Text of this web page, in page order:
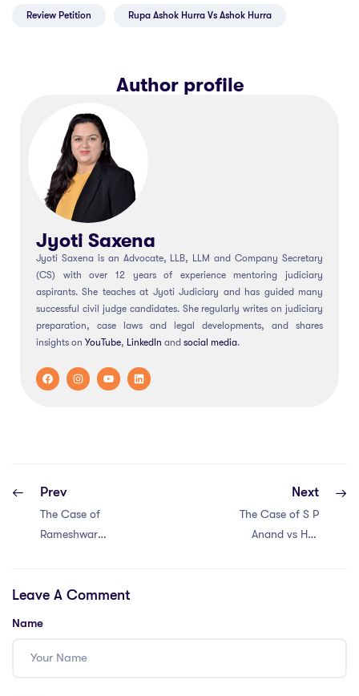
Review Petition Rupa Ashok Hurra Vs Ashok Hurra
Author profile
Jyoti Saxena
Jyoti Saxena is an Advocate, LLB, LLM and Company Secretary
(CS) with over 12 years of experience mentoring judiciary
aspirants. She teaches at Jyoti Judiciary and has guided many
successful civil judge candidates. She regularly writes on judiciary
preparation, case laws and legal developments, and shares
insights on YouTube, LinkedIn and social media.
Prev
The Case of
Rameshwar
Next
The Case of S P
Anand vs H D
Leave A Comment
Name